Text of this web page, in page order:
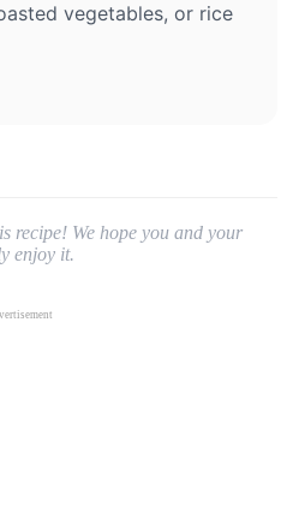
vegetables, or rice
recipe! We hope you and your
enjoy it.